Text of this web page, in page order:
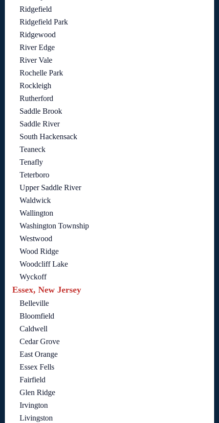
Ridgefield
Ridgefield Park
Ridgewood
River Edge
River Vale
Rochelle Park
Rockleigh
Rutherford
Saddle Brook
Saddle River
South Hackensack
Teaneck
Tenafly
Teterboro
Upper Saddle River
Waldwick
Wallington
Washington Township
Westwood
Wood Ridge
Woodcliff Lake
Wyckoff
Essex, New Jersey
Belleville
Bloomfield
Caldwell
Cedar Grove
East Orange
Essex Fells
Fairfield
Glen Ridge
Irvington
Livingston